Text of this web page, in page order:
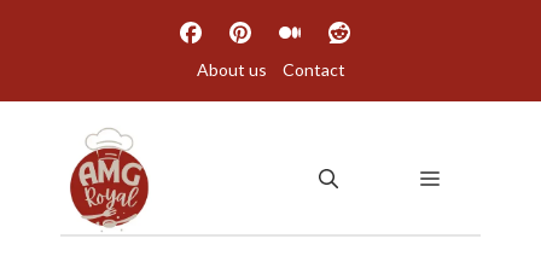
About us Contact
MENU